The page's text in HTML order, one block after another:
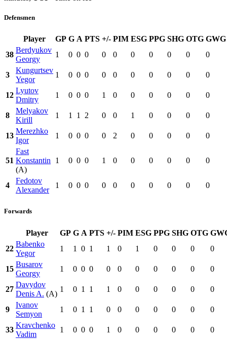
Defensmen
Player GP G A PTS +/- PIM ESG PPG SHG OTG GWG
38
Berdyukov
Georgy
1 0 0 0 0 0 0 0 0 0 0
3
Kungurtsev
Yegor
1 0 0 0 0 0 0 0 0 0 0
12
Lyutov
Dmitry
1 0 0 0 1 0 0 0 0 0 0
8
Melyakov
Kirill
1 1 1 2 0 0 1 0 0 0 0
13
Merezhko
Igor
1 0 0 0 0 2 0 0 0 0 0
51
Fast
Konstantin
(A)
1 0 0 0 1 0 0 0 0 0 0
4
Fedotov
Alexander
1 0 0 0 0 0 0 0 0 0 0
Forwards
Player GP G A PTS +/- PIM ESG PPG SHG OTG
22
Babenko
Yegor
1 1 0 1 1 0 1 0 0 0 0
15
Busarov
Georgy
1 0 0 0 0 0 0 0 0 0 0
27
Davydov
Denis A. (A)
1 0 1 1 1 0 0 0 0 0 0
9
Ivanov
Semyon
1 0 1 1 0 0 0 0 0 0 0
33
Kravchenko
Vadim
1 0 0 0 1 0 0 0 0 0 0